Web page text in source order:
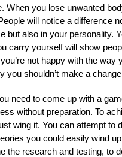
When you lose unwanted
will notice a difference
but also in your personality.
carry yourself will show
not happy with the way
you shouldn’t make a
need to come up with a
without preparation. To
wing it. You can attempt
you could easily wind
the research and testing, to